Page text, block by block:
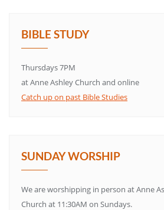
BIBLE STUDY
Thursdays 7PM
at Anne Ashley Church and online
Catch up on past Bible Studies
SUNDAY WORSHIP
We are worshipping in person at Anne
Church at 11:30AM on Sundays.